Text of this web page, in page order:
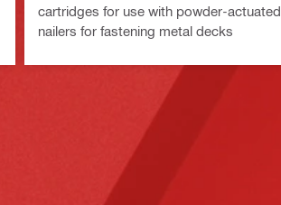
cartridges for use with powder-actuated
nailers for fastening metal decks